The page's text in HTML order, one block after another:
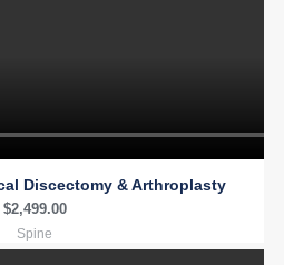
Discectomy & Arthroplasty
$2,499.00
Spine